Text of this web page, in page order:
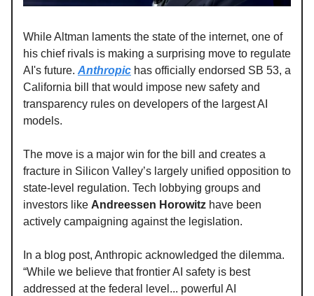
While Altman laments the state of the internet, one of
his chief rivals is making a surprising move to regulate
AI's future. Anthropic has officially endorsed SB 53, a
California bill that would impose new safety and
transparency rules on developers of the largest AI
models.
The move is a major win for the bill and creates a
fracture in Silicon Valley’s largely unified opposition to
state-level regulation. Tech lobbying groups and
investors like Andreessen Horowitz have been
actively campaigning against the legislation.
In a blog post, Anthropic acknowledged the dilemma.
“While we believe that frontier AI safety is best
addressed at the federal level... powerful AI